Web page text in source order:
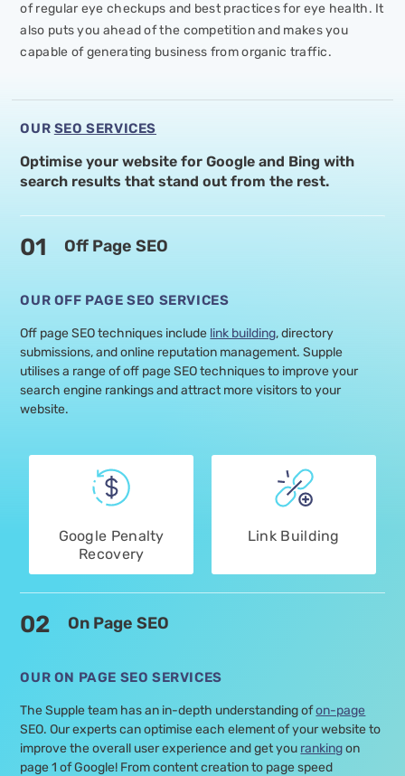
of regular eye checkups and best practices for eye health. It
also puts you ahead of the competition and makes you
capable of generating business from organic traffic.
OUR SEO SERVICES
Optimise your website for Google and Bing with
search results that stand out from the rest.
01 Off Page SEO
OUR OFF PAGE SEO SERVICES
Off page SEO techniques include link building, directory
submissions, and online reputation management. Supple
utilises a range of off page SEO techniques to improve your
search engine rankings and attract more visitors to your
website.
Google Penalty
Recovery
Link Building
02 On Page SEO
OUR ON PAGE SEO SERVICES
The Supple team has an in-depth understanding ofon-page
SEO. Our experts can optimise each element of your website to
improve the overall user experience and get you rankingon
page 1 of Google! From content creation to page speed